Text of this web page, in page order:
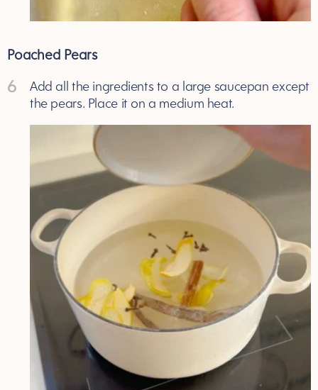
Poached Pears
6
Add all the ingredients to a large saucepan except
the pears. Place it on a medium heat.